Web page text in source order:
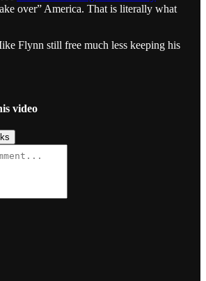
over” America. That is literally what
Flynn still free much less keeping his
video